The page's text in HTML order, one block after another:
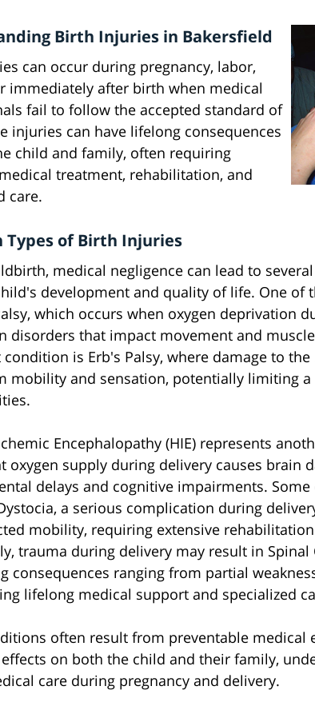
Birth Injuries in Bakersfield
can occur during pregnancy, labor,
immediately after birth when medical
fail to follow the accepted standard of
injuries can have lifelong consequences
child and family, often requiring
treatment, rehabilitation, and
care.
Types of Birth Injuries
medical negligence can lead to
development and quality of life. One of
which occurs when oxygen deprivation
disorders that impact movement and
is Erb's Palsy, where damage to
mobility and sensation, potentially limiting
Encephalopathy (HIE) represents
oxygen supply during delivery causes brain
delays and cognitive impairments.
a serious complication during
mobility, requiring extensive
trauma during delivery may result in Spinal
consequences ranging from partial
lifelong medical support and specialized
often result from preventable medical
on both the child and their family,
care during pregnancy and delivery.